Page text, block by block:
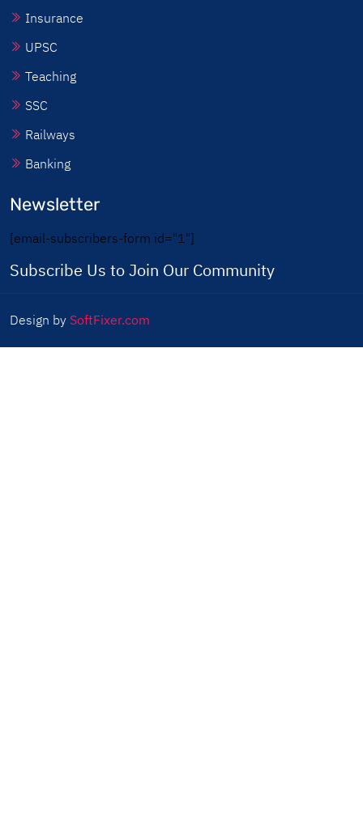
Insurance
UPSC
Teaching
SSC
Railways
Banking
Newsletter
[email-subscribers-form id="1"]
Subscribe Us to Join Our Community
Design by SoftFixer.com